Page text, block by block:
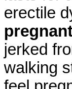
erectile
jerked
walking